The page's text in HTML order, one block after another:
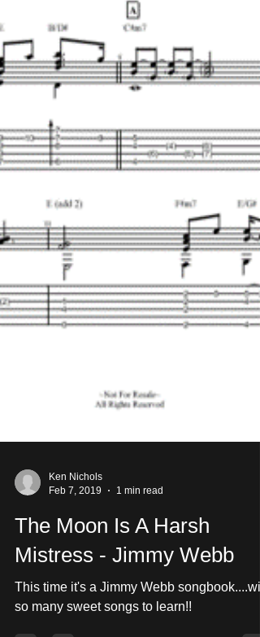
Ken Nichols
The Moon Is A Harsh
Mistress - Jimmy Webb
This time it's a Jimmy Webb